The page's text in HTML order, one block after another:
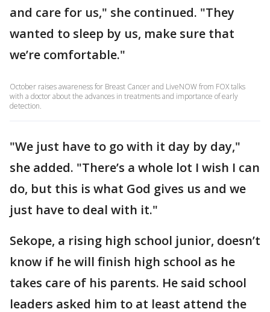
and care for us," she continued. "They
wanted to sleep by us, make sure that
we’re comfortable."
October raises awareness for Breast Cancer and LiveNOW from FOX talks
with a doctor about the advances in treatments and importance of early
detection.
"We just have to go with it day by day,"
she added. "There’s a whole lot I wish I can
do, but this is what God gives us and we
just have to deal with it."
Sekope, a rising high school junior, doesn’t
know if he will finish high school as he
takes care of his parents. He said school
leaders asked him to at least attend the